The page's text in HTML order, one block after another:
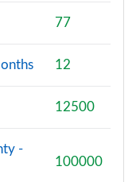
77
12
12500
-
100000